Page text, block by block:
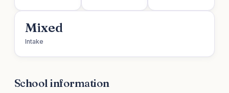
Mixed
Intake
School information